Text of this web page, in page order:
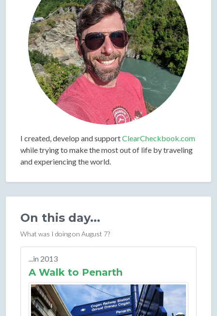
I created, develop and supportClearCheckbook.com
while trying to make the most out of life by traveling
and experiencing the world.
On this day...
What was I doing on August 7?
...in 2013
A Walk to Penarth